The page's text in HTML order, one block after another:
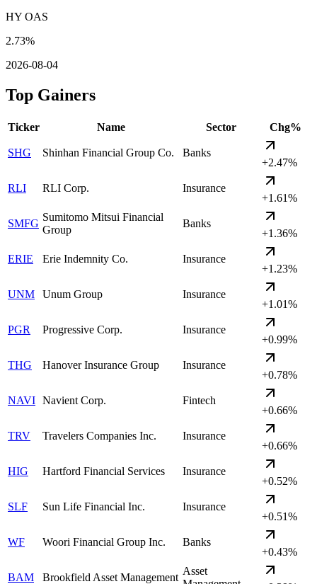
HY OAS
2.73%
2026-08-04
Top Gainers
Ticker Name Sector Chg%
SHG Shinhan Financial Group Co.
Banks
+2.47%
RLI RLI Corp.
Insurance
+1.61%
SMFG
Sumitomo Mitsui Financial
Group
Banks
+1.36%
ERIE Erie Indemnity Co.
Insurance
+1.23%
UNM Unum Group
Insurance
+1.01%
PGR Progressive Corp.
Insurance
+0.99%
THG Hanover Insurance Group
Insurance
+0.78%
NAVI Navient Corp.
Fintech
+0.66%
TRV Travelers Companies Inc.
Insurance
+0.66%
HIG Hartford Financial Services
Insurance
+0.52%
SLF Sun Life Financial Inc.
Insurance
+0.51%
WF Woori Financial Group Inc.
Banks
+0.43%
BAM Brookfield Asset Management
Asset